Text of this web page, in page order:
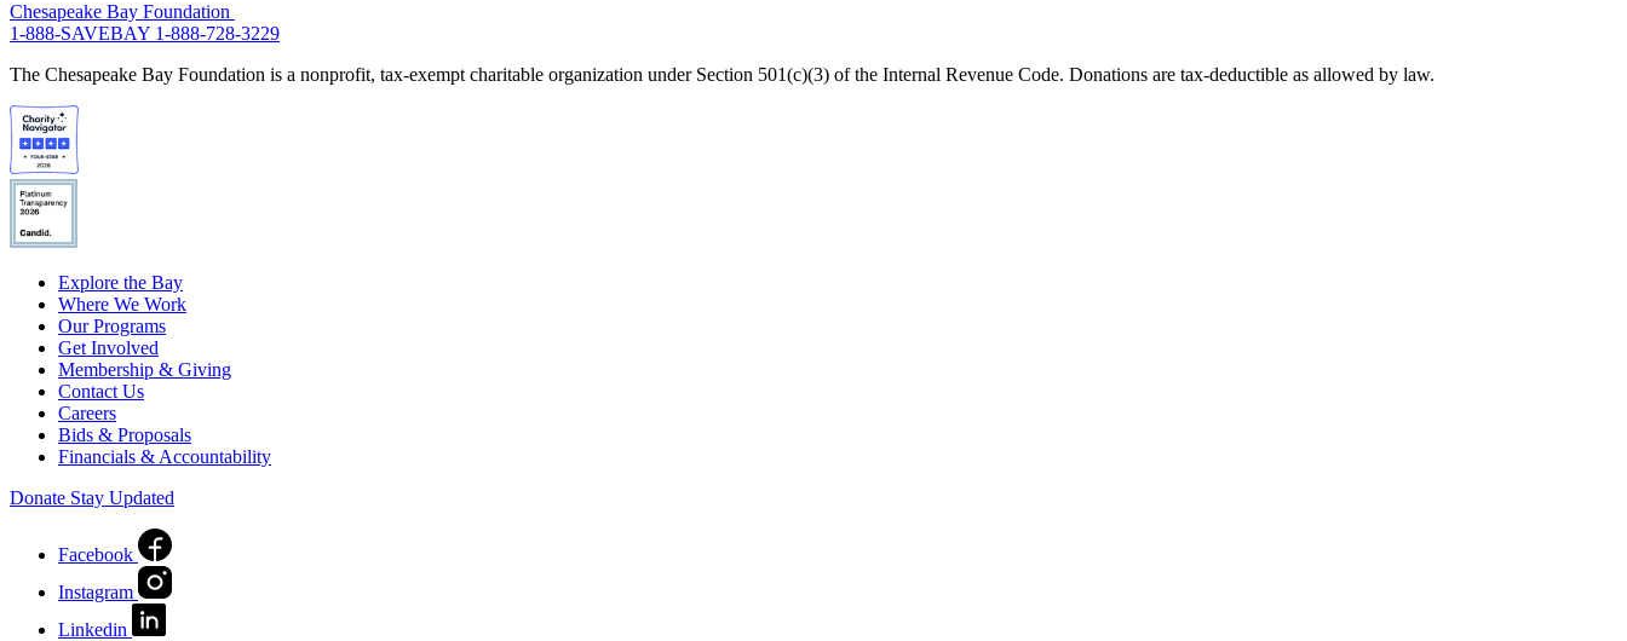
Chesapeake Bay Foundation
1-888-SAVEBAY 1-888-728-3229
The Chesapeake Bay Foundation is a nonprofit, tax-exempt charitable organization under Section 501(c)(3) of the Internal Revenue Code. Donations are tax-deductible as allowed by law.
Explore the Bay
Where We Work
Our Programs
Get Involved
Membership & Giving
Contact Us
Careers
Bids & Proposals
Financials & Accountability
Donate Stay Updated
Facebook
Instagram
Linkedin